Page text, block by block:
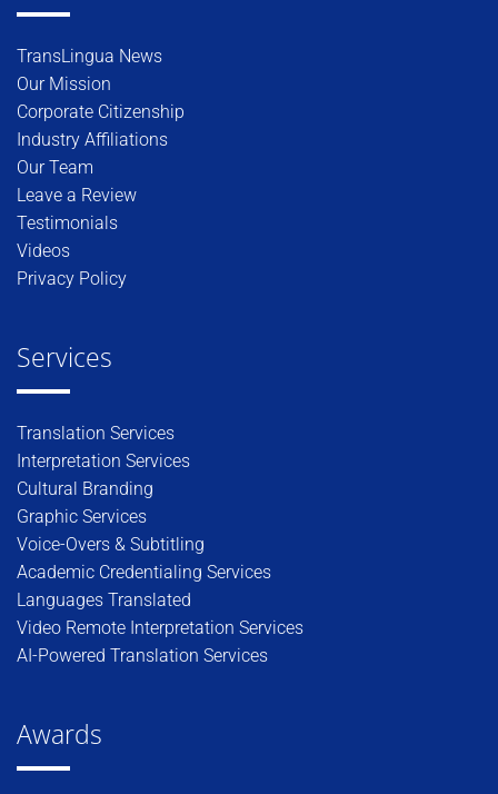
TransLingua News
Our Mission
Corporate Citizenship
Industry Affiliations
Our Team
Leave a Review
Testimonials
Videos
Privacy Policy
Services
Translation Services
Interpretation Services
Cultural Branding
Graphic Services
Voice-Overs & Subtitling
Academic Credentialing Services
Languages Translated
Video Remote Interpretation Services
AI-Powered Translation Services
Awards